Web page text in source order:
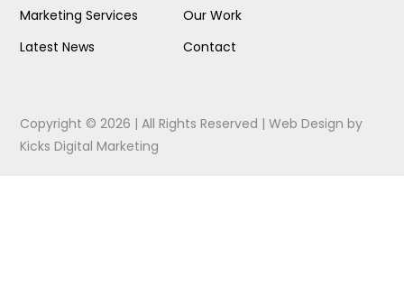
Marketing Services
Latest News
Our Work
Contact
Copyright © 2026 | All Rights Reserved |Web Design by
Kicks Digital Marketing